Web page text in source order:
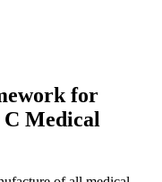
for
C Medical